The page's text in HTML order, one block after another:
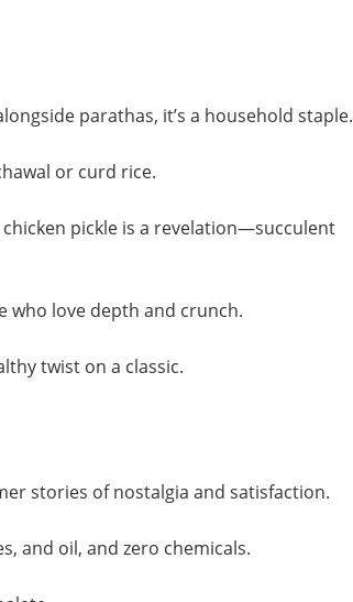
parathas, it’s a household staple.
or curd rice.
chicken pickle is a revelation—succulent
who love depth and crunch.
twist on a classic.
stories of nostalgia and satisfaction.
and oil, and zero chemicals.